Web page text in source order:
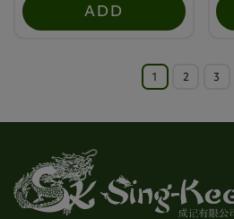
ADD
1 2 3